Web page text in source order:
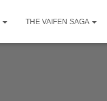
THE VAIFEN SAGA